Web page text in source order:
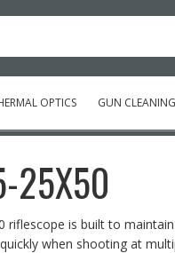
OPTICS GUN CLEANING
25X50
riflescope is built to
when shooting at